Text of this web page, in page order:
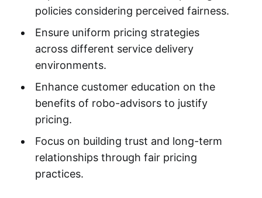
policies considering perceived fairness.
Ensure uniform pricing strategies
across different service delivery
environments.
Enhance customer education on the
benefits of robo-advisors to justify
pricing.
Focus on building trust and long-term
relationships through fair pricing
practices.